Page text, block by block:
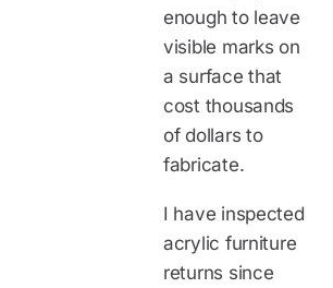
enough to leave
visible marks on
a surface that
cost thousands
of dollars to
fabricate.
I have inspected
acrylic furniture
returns since